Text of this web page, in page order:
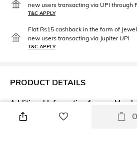
new users transacting via UPI through
T&C APPLY
Flat Rs15 cashback in the form of
new users transacting via Jupiter UPI
T&C APPLY
PRODUCT DETAILS
Additional Information 1
What it is: High Impact
Mascara is a multi-benefit
Mood
Classic